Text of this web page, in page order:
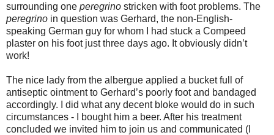
surrounding one peregrino stricken with foot problems. The
peregrino in question was Gerhard, the non-English-
speaking German guy for whom I had stuck a Compeed
plaster on his foot just three days ago. It obviously didn’t
work!
The nice lady from the albergue applied a bucket full of
antiseptic ointment to Gerhard’s poorly foot and bandaged
accordingly. I did what any decent bloke would do in such
circumstances - I bought him a beer. After his treatment
concluded we invited him to join us and communicated (I